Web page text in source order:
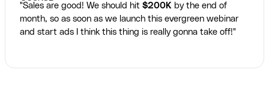
"Sales are good! We should hit $200K by the end of
month, so as soon as we launch this evergreen webinar
and start ads I think this thing is really gonna take off!"